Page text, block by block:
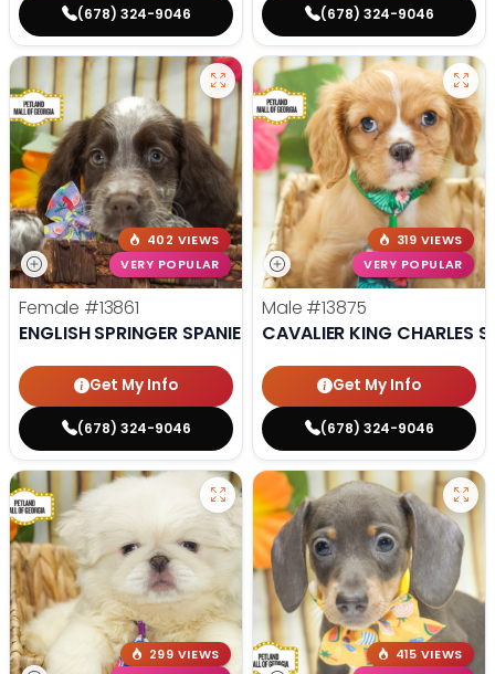
(678) 324-9046 (678) 324-9046
402 VIEWS
VERY POPULAR
Female #13861
ENGLISH SPRINGER SPANIEL
Get My Info
(678) 324-9046
319 VIEWS
VERY POPULAR
Male #13875
CAVALIER KING CHARLES
Get My Info
(678) 324-9046
299 VIEWS
415 VIEWS